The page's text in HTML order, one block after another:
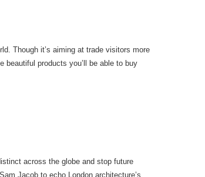
Though it’s aiming at trade visitors more
beautiful products you’ll be able to buy
across the globe and stop future
Jacob to echo London architecture’s